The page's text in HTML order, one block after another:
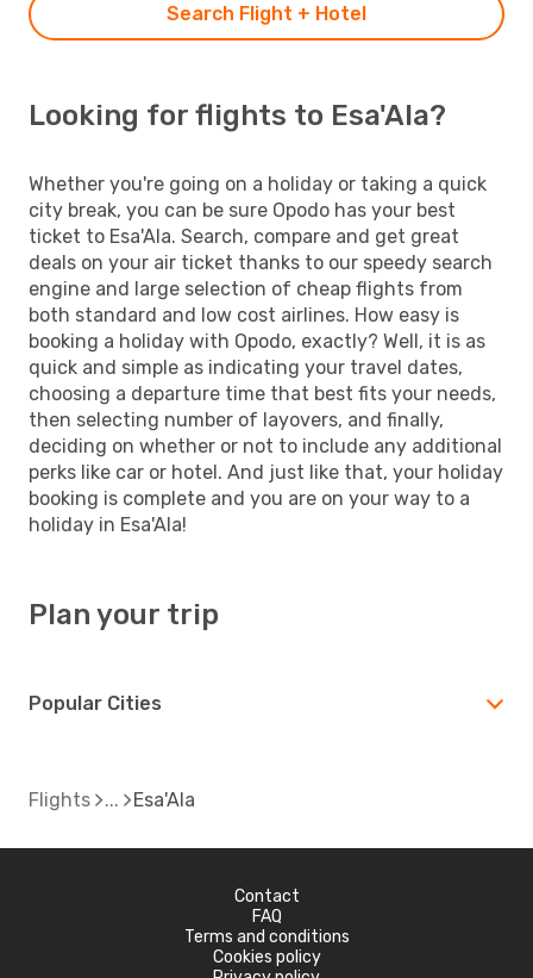
Search Flight + Hotel
Looking for flights to Esa'Ala?
Whether you're going on a holiday or taking a quick
city break, you can be sure Opodo has your best
ticket to Esa'Ala. Search, compare and get great
deals on your air ticket thanks to our speedy search
engine and large selection of cheap flights from
both standard and low cost airlines. How easy is
booking a holiday with Opodo, exactly? Well, it is as
quick and simple as indicating your travel dates,
choosing a departure time that best fits your needs,
then selecting number of layovers, and finally,
deciding on whether or not to include any additional
perks like car or hotel. And just like that, your holiday
booking is complete and you are on your way to a
holiday in Esa'Ala!
Plan your trip
Popular Cities
Flights Esa'Ala
Contact
FAQ
Terms and conditions
Cookies policy